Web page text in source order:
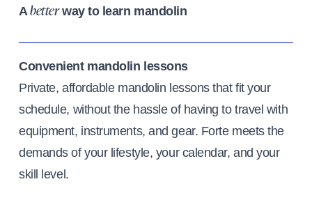
Abetterway to learn mandolin
Convenient mandolin lessons
Private, affordable mandolin lessons that fit your
schedule, without the hassle of having to travel with
equipment, instruments, and gear. Forte meets the
demands of your lifestyle, your calendar, and your
skill level.